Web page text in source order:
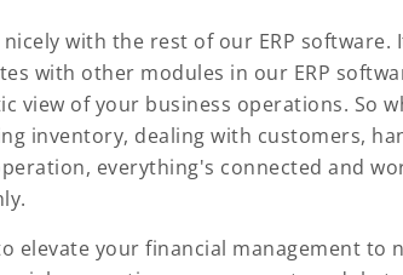
with the rest of our ERP software.
with other modules in our ERP
view of your business operations. So
inventory, dealing with customers,
everything's connected and
elevate your financial management to